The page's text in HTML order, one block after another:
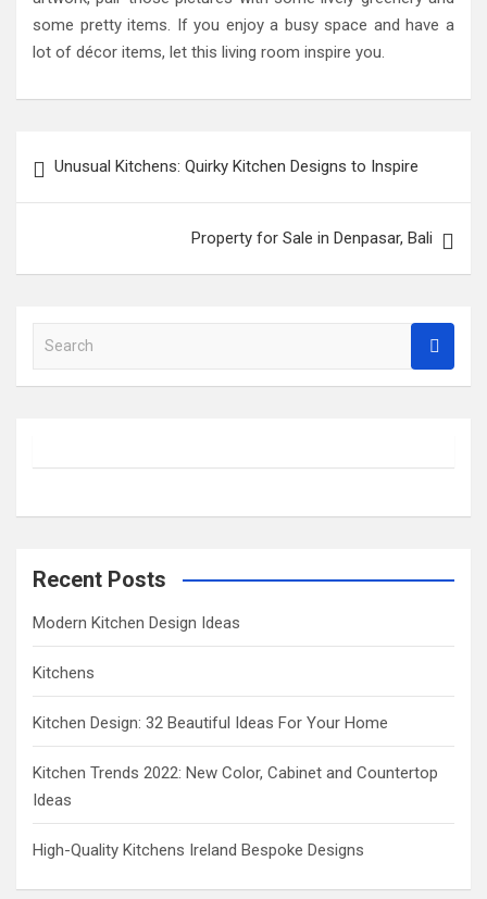
some pretty items. If you enjoy a busy space and have a
lot of décor items, let this living room inspire you.
navigation
Unusual Kitchens: Quirky Kitchen Designs to Inspire
Property for Sale in Denpasar, Bali
a
h
Recent Posts
Modern Kitchen Design Ideas
Kitchens
Kitchen Design: 32 Beautiful Ideas For Your Home
Kitchen Trends 2022: New Color, Cabinet and Countertop
Ideas
High-Quality Kitchens Ireland Bespoke Designs